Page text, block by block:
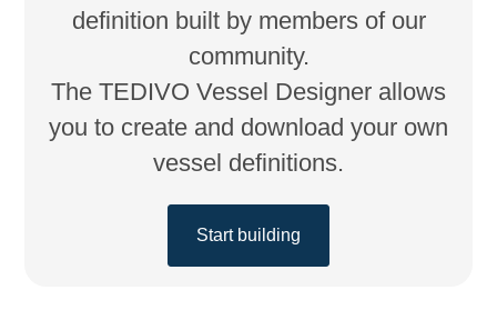
definition built by members of our
community.
The TEDIVO Vessel Designer allows
you to create and download your own
vessel definitions.
Start building